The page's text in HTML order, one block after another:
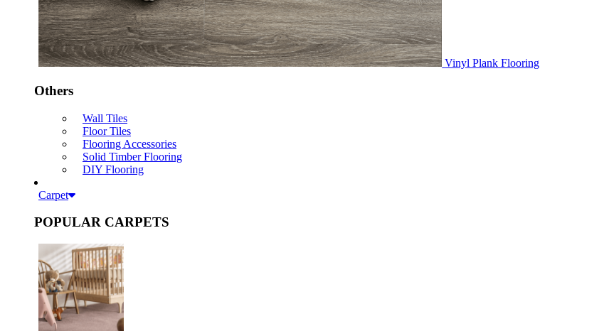
Vinyl Plank Flooring
Others
Wall Tiles
Floor Tiles
Flooring Accessories
Solid Timber Flooring
DIY Flooring
Carpet
POPULAR CARPETS